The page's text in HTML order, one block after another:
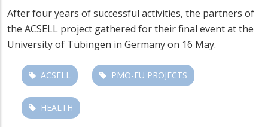
After four years of successful activities, the partners of
the ACSELL project gathered for their final event at the
University of Tübingen in Germany on 16 May.
ACSELL PMO-EU PROJECTS
HEALTH